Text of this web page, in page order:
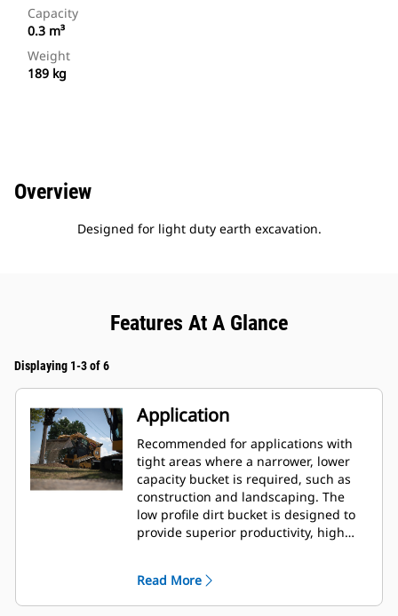
Capacity
0.3 m³
Weight
189 kg
Overview
Designed for light duty earth excavation.
Features At A Glance
Displaying 1-3 of 6
Application
Recommended for applications with
tight areas where a narrower, lower
capacity bucket is required, such as
construction and landscaping. The
low profile dirt bucket is designed to
provide superior productivity, high
Read More